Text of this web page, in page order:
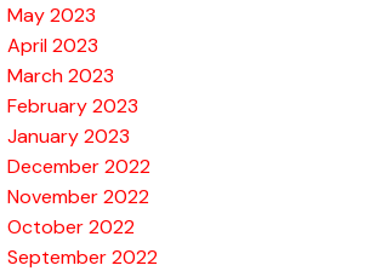
May 2023
April 2023
March 2023
February 2023
January 2023
December 2022
November 2022
October 2022
September 2022